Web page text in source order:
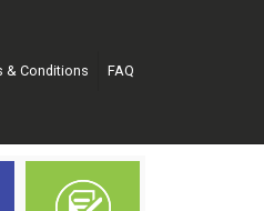
& Conditions FAQ